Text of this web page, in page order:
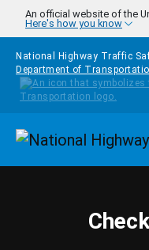
Skip to main content
An official website of the
Here's how you know
National Highway Traffic
Department of